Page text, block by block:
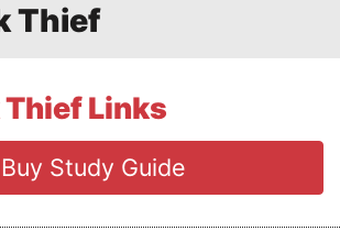
Thief
Thief Links
Buy Study Guide
Literature Essays
College Application Essays